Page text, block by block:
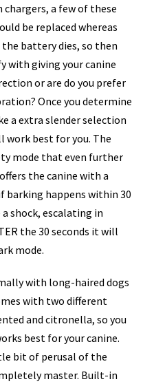
a few of these
be replaced whereas
battery dies, so then
with giving your canine
or are do you prefer
Once you determine
a extra slender selection
work best for you. The
mode that even further
the canine with a
barking happens within 30
shock, escalating in
the 30 seconds it will
mode.
with long-haired dogs
with two different
and citronella, so you
best for your canine.
bit of perusal of the
master. Built-in